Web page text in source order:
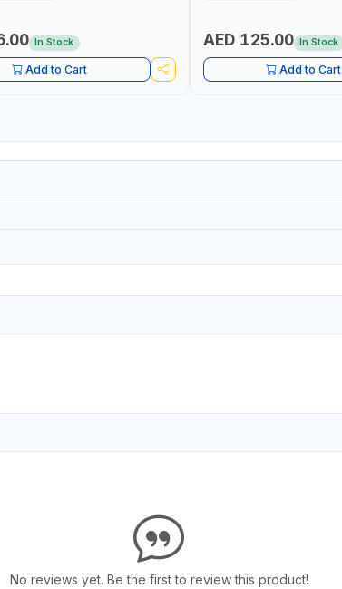
In Stock
Add to Cart
AED 125.00 In Stock
Add to Cart
No reviews yet. Be the first to review this product!